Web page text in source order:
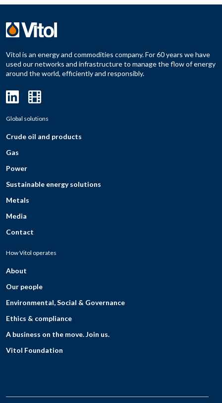
Vitol is an energy and commodities company. For 60 years we have
used our networks and infrastructure to manage the flow of energy
around the world, efficiently and responsibly.
Global solutions
Crude oil and products
Gas
Power
Sustainable energy solutions
Metals
Media
Contact
How Vitol operates
About
Our people
Environmental, Social & Governance
Ethics & compliance
A business on the move. Join us.
Vitol Foundation